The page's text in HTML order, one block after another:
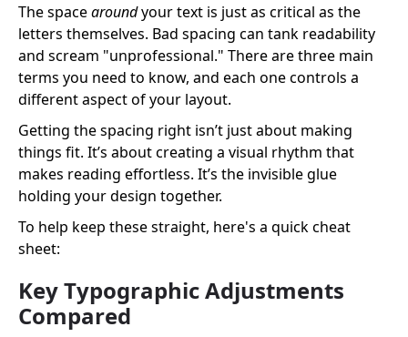
The spacearoundyour text is just as critical as the
letters themselves. Bad spacing can tank readability
and scream "unprofessional." There are three main
terms you need to know, and each one controls a
different aspect of your layout.
Getting the spacing right isn’t just about making
things fit. It’s about creating a visual rhythm that
makes reading effortless. It’s the invisible glue
holding your design together.
To help keep these straight, here's a quick cheat
sheet:
Key Typographic Adjustments
Compared